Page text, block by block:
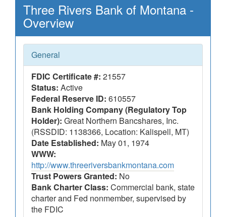
Three Rivers Bank of Montana -
Overview
General
FDIC Certificate #: 21557
Status: Active
Federal Reserve ID: 610557
Bank Holding Company (Regulatory Top
Holder): Great Northern Bancshares, Inc.
(RSSDID: 1138366, Location: Kalispell, MT)
Date Established: May 01, 1974
WWW:
http://www.threeriversbankmontana.com
Trust Powers Granted: No
Bank Charter Class: Commercial bank, state
charter and Fed nonmember, supervised by
the FDIC